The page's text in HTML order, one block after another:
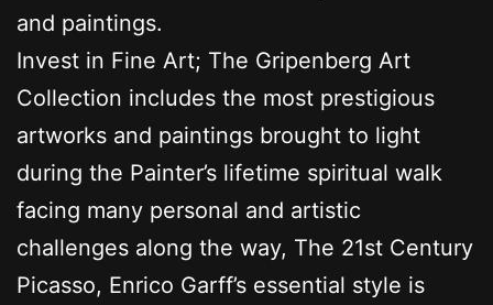
and paintings.
Invest in Fine Art; The Gripenberg Art
Collection includes the most prestigious
artworks and paintings brought to light
during the Painter’s lifetime spiritual walk
facing many personal and artistic
challenges along the way, The 21st Century
Picasso, Enrico Garff’s essential style is